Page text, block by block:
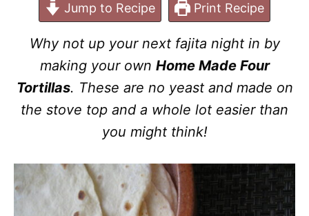
Jump to Recipe Print Recipe
Why not up your next fajita night in by
making your own Home Made Four
Tortillas. These are no yeast and made on
the stove top and a whole lot easier than
you might think!